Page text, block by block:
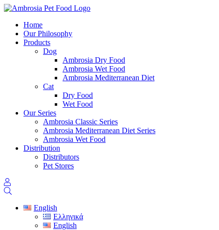
Home
Our Philosophy
Products
Dog
Ambrosia Dry Food
Ambrosia Wet Food
Ambrosia Mediterranean Diet
Cat
Dry Food
Wet Food
Our Series
Ambrosia Classic Series
Ambrosia Mediterranean Diet Series
Ambrosia Wet Food
Distribution
Distributors
Pet Stores
English
Ελληνικά
English